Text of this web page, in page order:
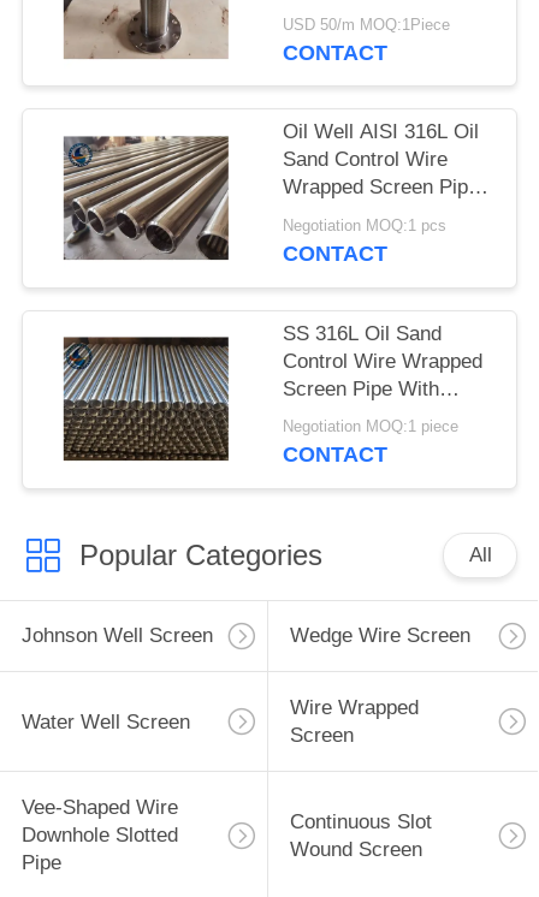
USD 50/m MOQ:1Piece
CONTACT
Oil Well AISI 316L Oil
Sand Control Wire
Wrapped Screen Pipe
With 0.3mm Slot Size
Negotiation MOQ:1 pcs
CONTACT
SS 316L Oil Sand
Control Wire Wrapped
Screen Pipe With
2.28*3.56mm V Shaped
Wire Shape And
Negotiation MOQ:1 piece
CONTACT
Popular Categories All
Johnson Well Screen Wedge Wire Screen
Water Well Screen
Wire Wrapped
Screen
Vee-Shaped Wire
Downhole Slotted
Pipe
Continuous Slot
Wound Screen